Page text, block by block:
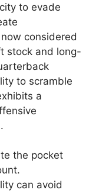
to evade
considered
stock and long-
to scramble
a
the pocket
can avoid